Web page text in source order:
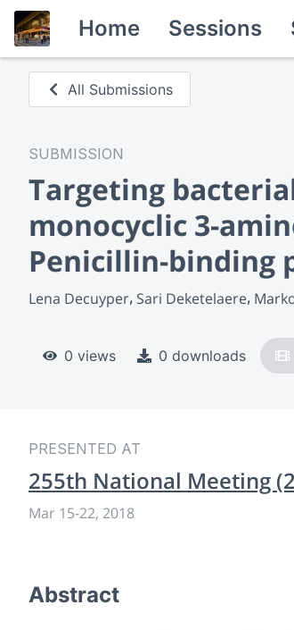
Home Sessions
All Submissions
SUBMISSION
Targeting
monocyclic 3-
Penicillin-binding
Lena Decuyper Sari Deketelaere
0 views 0 downloads
PRESENTED AT
255th National Meeting
Mar 15-22, 2018
Abstract